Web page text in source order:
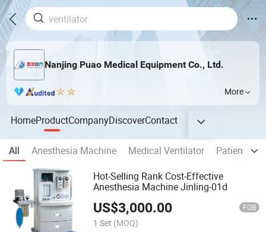
Nanjing Puao Medical Equipment Co., Ltd.
More
HomeProductCompanyDiscoverContact
All Anesthesia Machine Medical Ventilator
Patient
Hot-Selling Rank Cost-Effective
Anesthesia Machine Jinling-01d
US$3,000.00 FOB
1 Set (MOQ)